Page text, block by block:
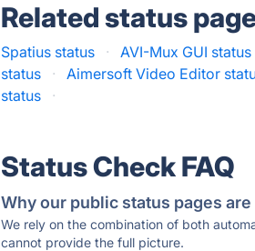
Related status
Spatius status · AVI-Mux GUI status
status
· Aimersoft Video Editor
status
·
Status Check FAQ
Why our public status pages
We rely on the combination of both
cannot provide the full picture.